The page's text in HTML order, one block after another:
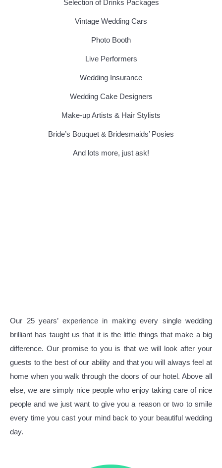
Selection of Drinks Packages
Vintage Wedding Cars
Photo Booth
Live Performers
Wedding Insurance
Wedding Cake Designers
Make-up Artists & Hair Stylists
Bride’s Bouquet & Bridesmaids’ Posies
And lots more, just ask!
Our 25 years’ experience in making every single wedding
brilliant has taught us that it is the little things that make a big
difference. Our promise to you is that we will look after your
guests to the best of our ability and that you will always feel at
home when you walk through the doors of our hotel. Above all
else, we are simply nice people who enjoy taking care of nice
people and we just want to give you a reason or two to smile
every time you cast your mind back to your beautiful wedding
day.